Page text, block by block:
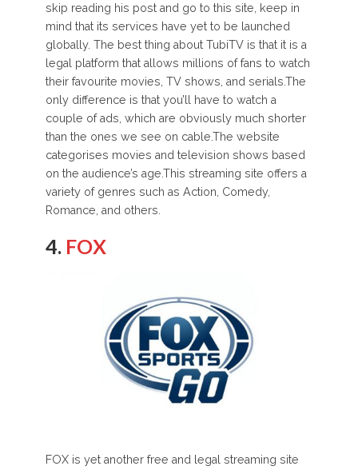
skip reading his post and go to this site, keep in
mind that its services have yet to be launched
globally. The best thing about TubiTV is that it is a
legal platform that allows millions of fans to watch
their favourite movies, TV shows, and serials.The
only difference is that you’ll have to watch a
couple of ads, which are obviously much shorter
than the ones we see on cable.The website
categorises movies and television shows based
on the audience’s age.This streaming site offers a
variety of genres such as Action, Comedy,
Romance, and others.
4. FOX
FOX is yet another free and legal streaming site